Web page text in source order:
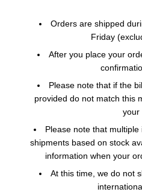
Orders are shipped
Friday
After you place your
Please note that if the
provided do not match this
your
Please note that
shipments based on stock
information when your
At this time, we do not